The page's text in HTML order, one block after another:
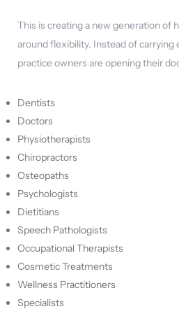
This is creating a new generation of
around flexibility. Instead of
practice owners are opening their
Dentists
Doctors
Physiotherapists
Chiropractors
Osteopaths
Psychologists
Dietitians
Speech Pathologists
Occupational Therapists
Cosmetic Treatments
Wellness Practitioners
Specialists